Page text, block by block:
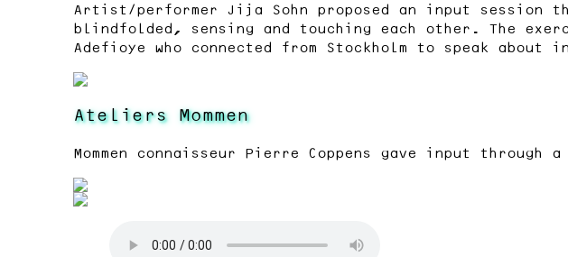
Artist/performer Jija Sohn proposed an input session
blindfolded, sensing and touching each other. The
Adefioye who connected from Stockholm to speak
Ateliers Mommen
Mommen connaisseur Pierre Coppens gave input